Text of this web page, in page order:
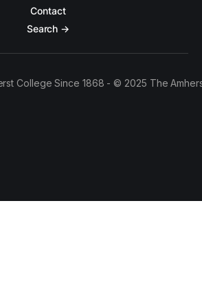
Contact
Search →
College Since 1868 - © 2025 The